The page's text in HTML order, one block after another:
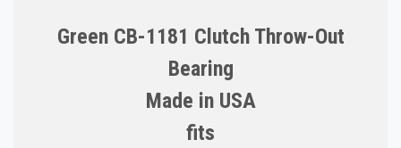
Green CB-1181 Clutch Throw-Out
Bearing
Made in USA
fits